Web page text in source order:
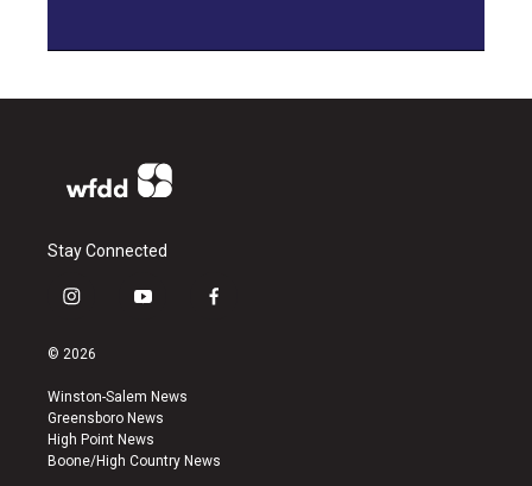
Stay Connected
i
s
a
g
r
a
y
u
b
e
f
k
© 2026
Winston-Salem News
Greensboro News
High Point News
Boone/High Country News